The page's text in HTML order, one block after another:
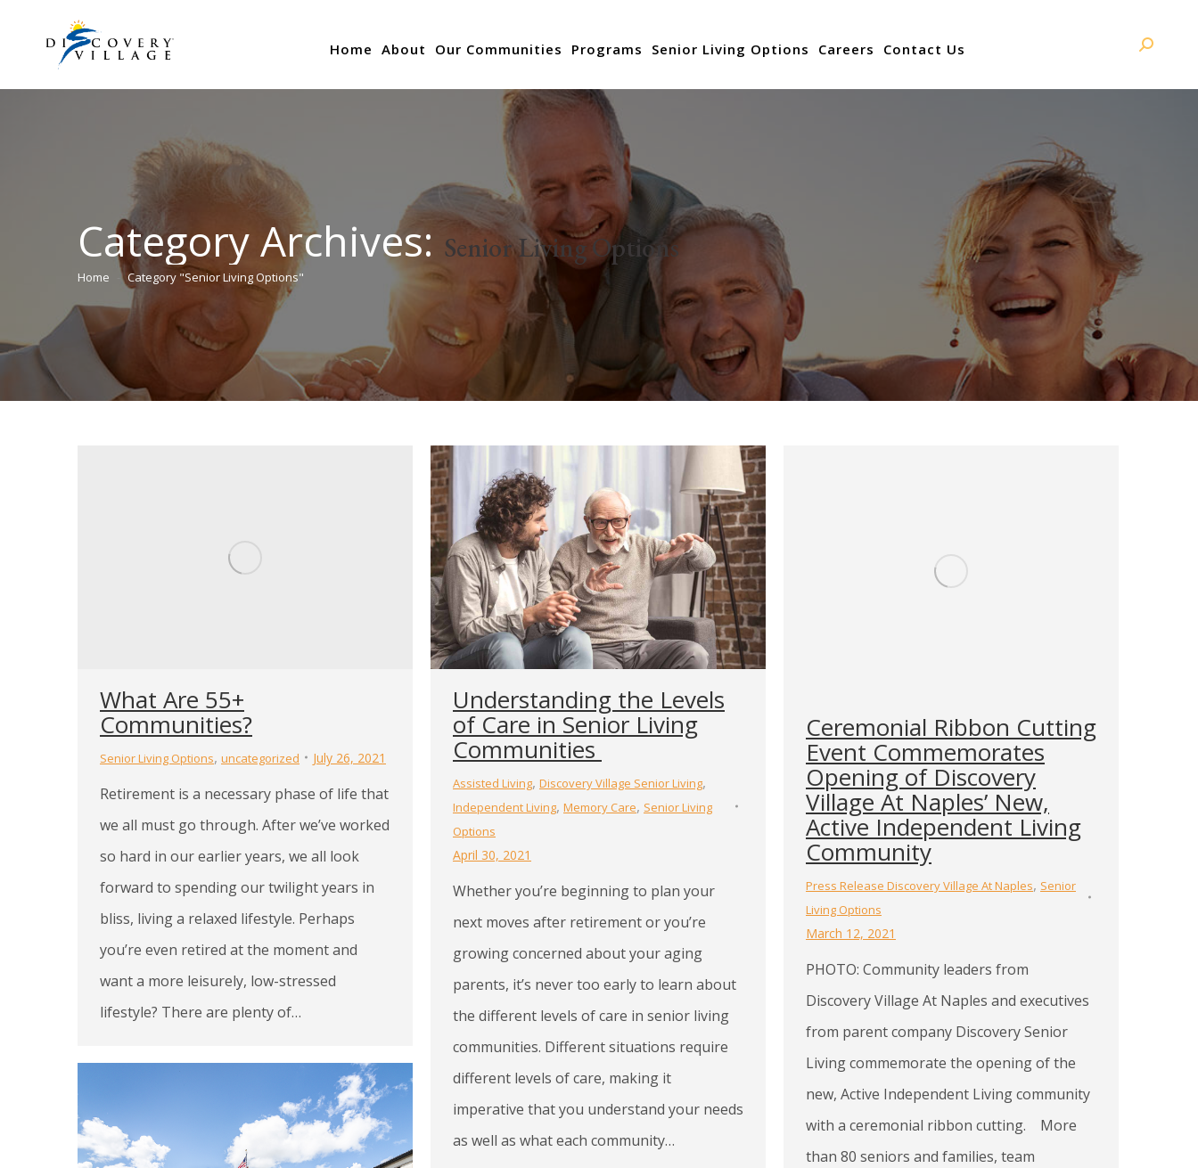
Home About Our Communities Programs Senior Living Options Careers Contact Us Search:
Category Archives: Senior Living Options
You are here:
Home Category "Senior Living Options"
What Are 55+
Communities?
Senior Living Options, uncategorized July 26, 2021
Retirement is a necessary phase of life that
we all must go through. After we’ve worked
so hard in our earlier years, we all look
forward to spending our twilight years in
bliss, living a relaxed lifestyle. Perhaps
you’re even retired at the moment and
want a more leisurely, low-stressed
lifestyle? There are plenty of…
Understanding the Levels
of Care in Senior Living
Communities
Assisted Living, Discovery Village Senior Living,
Independent Living, Memory Care, Senior Living
Options
April 30, 2021
Whether you’re beginning to plan your
next moves after retirement or you’re
growing concerned about your aging
parents, it’s never too early to learn about
the different levels of care in senior living
communities. Different situations require
different levels of care, making it
imperative that you understand your needs
as well as what each community…
Ceremonial Ribbon Cutting
Event Commemorates
Opening of Discovery
Village At Naples’ New,
Active Independent Living
Community
Press Release Discovery Village At Naples, Senior
Living Options
March 12, 2021
PHOTO: Community leaders from
Discovery Village At Naples and executives
from parent company Discovery Senior
Living commemorate the opening of the
new, Active Independent Living community
with a ceremonial ribbon cutting. More
than 80 seniors and families, team